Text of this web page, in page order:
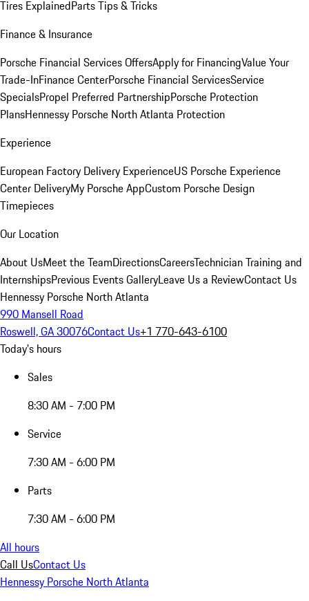
Tires ExplainedParts Tips & Tricks
Finance & Insurance
Porsche Financial Services OffersApply for FinancingValue Your
Trade-InFinance CenterPorsche Financial ServicesService
SpecialsPropel Preferred PartnershipPorsche Protection
PlansHennessy Porsche North Atlanta Protection
Experience
European Factory Delivery ExperienceUS Porsche Experience
Center DeliveryMy Porsche AppCustom Porsche Design
Timepieces
Our Location
About UsMeet the TeamDirectionsCareersTechnician Training and
InternshipsPrevious Events GalleryLeave Us a ReviewContact Us
Hennessy Porsche North Atlanta
990 Mansell Road
Roswell, GA 30076Contact Us+1 770-643-6100
Today's hours
Sales
8:30 AM - 7:00 PM
Service
7:30 AM - 6:00 PM
Parts
7:30 AM - 6:00 PM
All hours
Call UsContact Us
Hennessy Porsche North Atlanta